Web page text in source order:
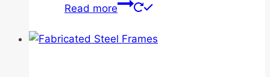
Read more